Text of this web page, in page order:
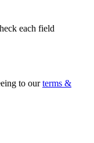
each field
to ourterms &